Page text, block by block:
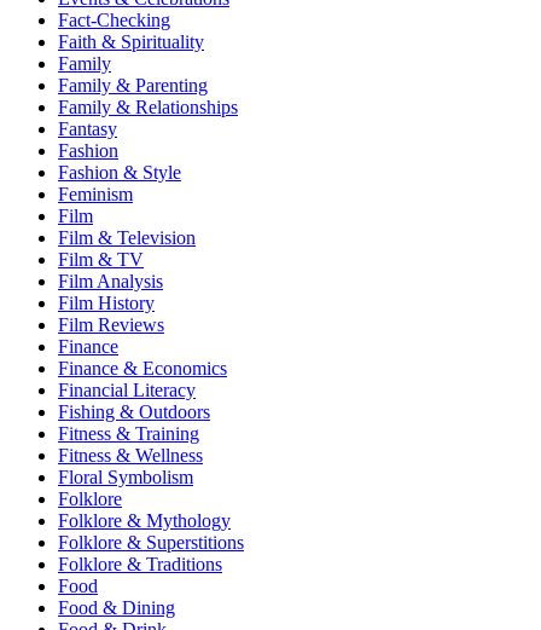
Fact-Checking
Faith & Spirituality
Family
Family & Parenting
Family & Relationships
Fantasy
Fashion
Fashion & Style
Feminism
Film
Film & Television
Film & TV
Film Analysis
Film History
Film Reviews
Finance
Finance & Economics
Financial Literacy
Fishing & Outdoors
Fitness & Training
Fitness & Wellness
Floral Symbolism
Folklore
Folklore & Mythology
Folklore & Superstitions
Folklore & Traditions
Food
Food & Dining